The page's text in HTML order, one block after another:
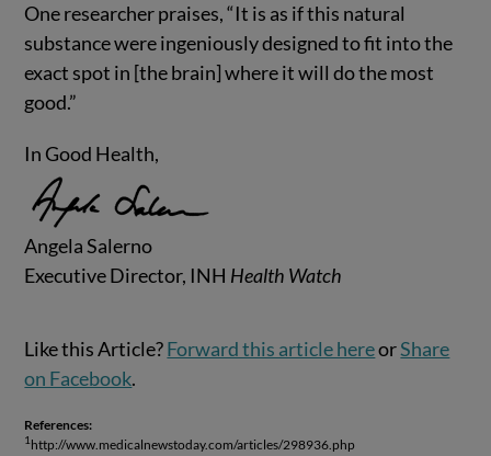
One researcher praises, “It is as if this natural
substance were ingeniously designed to fit into the
exact spot in [the brain] where it will do the most
good.”
In Good Health,
Angela Salerno
Executive Director, INH Health Watch
Like this Article?Forward this article hereorShare
on Facebook.
References:
1 http://www.medicalnewstoday.com/articles/298936.php